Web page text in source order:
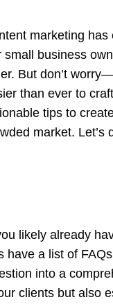
marketing
small business
But don’t
than ever to
tips to
market.
likely already
have a list of
into a
clients but also